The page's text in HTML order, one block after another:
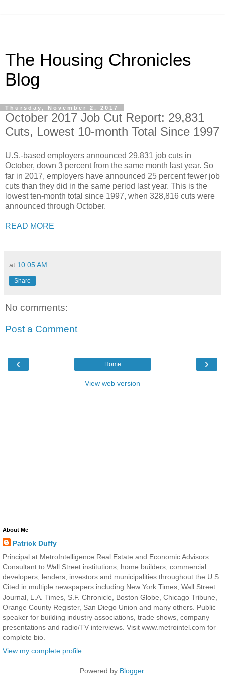
The Housing Chronicles
Blog
Thursday, November 2, 2017
October 2017 Job Cut Report: 29,831
Cuts, Lowest 10-month Total Since 1997
U.S.-based employers announced 29,831 job cuts in
October, down 3 percent from the same month last year. So
far in 2017, employers have announced 25 percent fewer job
cuts than they did in the same period last year. This is the
lowest ten-month total since 1997, when 328,816 cuts were
announced through October.
READ MORE
at 10:05 AM
Share
No comments:
Post a Comment
‹ ›
Home
View web version
About Me
Patrick Duffy
Principal at MetroIntelligence Real Estate and Economic Advisors.
Consultant to Wall Street institutions, home builders, commercial
developers, lenders, investors and municipalities throughout the U.S.
Cited in multiple newspapers including New York Times, Wall Street
Journal, L.A. Times, S.F. Chronicle, Boston Globe, Chicago Tribune,
Orange County Register, San Diego Union and many others. Public
speaker for building industry associations, trade shows, company
presentations and radio/TV interviews. Visit www.metrointel.com for
complete bio.
View my complete profile
Powered by Blogger.